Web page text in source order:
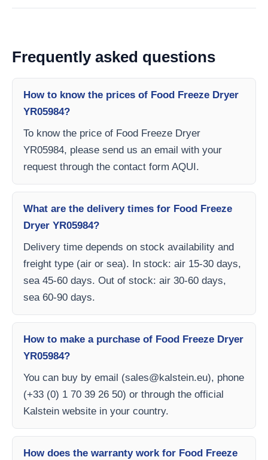
Frequently asked questions
How to know the prices of Food Freeze Dryer
YR05984?
To know the price of Food Freeze Dryer
YR05984, please send us an email with your
request through the contact form AQUI.
What are the delivery times for Food Freeze
Dryer YR05984?
Delivery time depends on stock availability and
freight type (air or sea). In stock: air 15-30 days,
sea 45-60 days. Out of stock: air 30-60 days,
sea 60-90 days.
How to make a purchase of Food Freeze Dryer
YR05984?
You can buy by email (sales@kalstein.eu), phone
(+33 (0) 1 70 39 26 50) or through the official
Kalstein website in your country.
How does the warranty work for Food Freeze